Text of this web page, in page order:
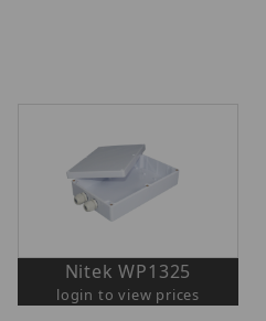
Nitek WP1325
login to view prices